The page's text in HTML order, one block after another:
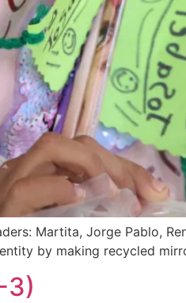
Martita, Jorge Pablo,
by making recycled
3)